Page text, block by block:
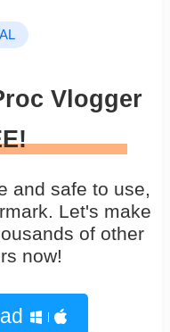
Vlogger
and safe to use,
Let's make
of other
now!